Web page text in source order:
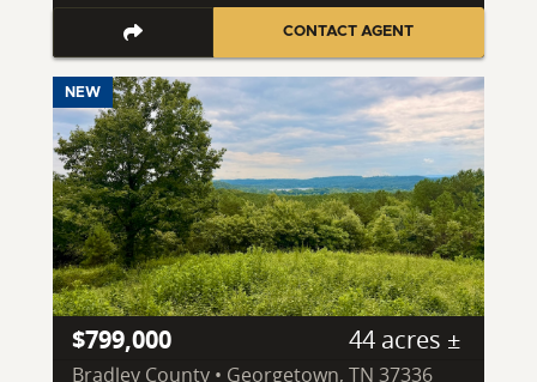
CONTACT AGENT
NEW
$799,000 44 acres ±
Bradley County • Georgetown, TN 37336